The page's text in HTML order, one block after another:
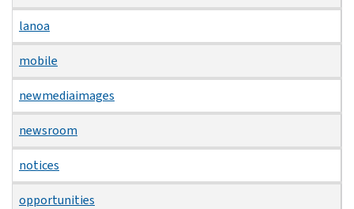
lanoa
mobile
newmediaimages
newsroom
notices
opportunities